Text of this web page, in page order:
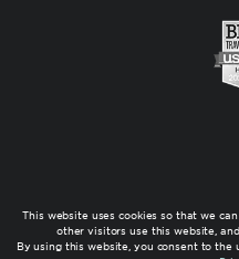
This website uses cookies so that we
other visitors use this website,
By using this website, you consent to the